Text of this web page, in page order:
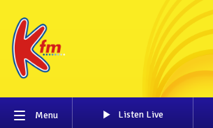
Menu Listen Live